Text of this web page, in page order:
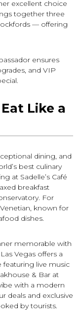
excellent choice
together three
— offering
ensures
and VIP
Like a
dining, and
best culinary
at Sadelle’s Café
breakfast
For
known for
dishes.
memorable with
Vegas offers a
live music
& Bar at
with a modern
deals and exclusive
by tourists.